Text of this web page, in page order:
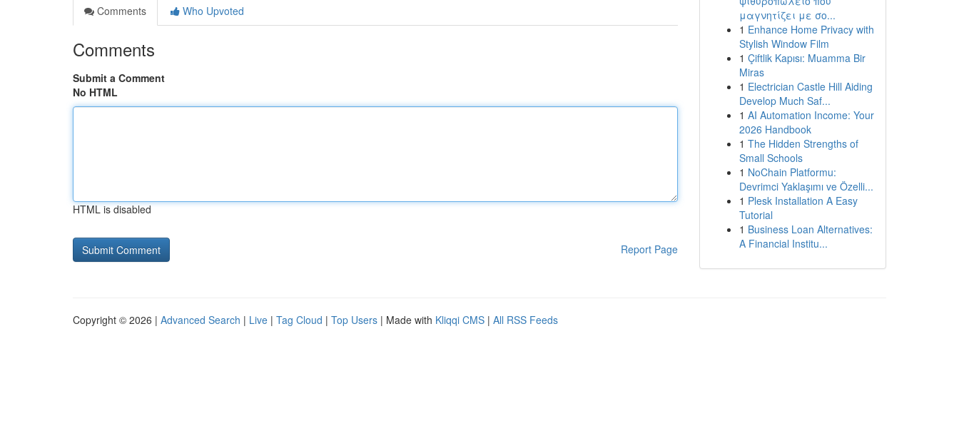
Comments
Who Upvoted
Comments
Submit a Comment
No HTML
HTML is disabled
Report Page
μαγνητίζει με σο...
1 Enhance Home Privacy with
Stylish Window Film
1 Çiftlik Kapısı: Muamma Bir
Miras
1 Electrician Castle Hill Aiding
Develop Much Saf...
1 AI Automation Income: Your
2026 Handbook
1 The Hidden Strengths of
Small Schools
1 NoChain Platformu:
Devrimci Yaklaşımı ve Özelli...
1 Plesk Installation A Easy
Tutorial
1 Business Loan Alternatives:
A Financial Institu...
Copyright © 2026 | Advanced Search | Live | Tag Cloud | Top Users | Made with Kliqqi CMS | All RSS Feeds